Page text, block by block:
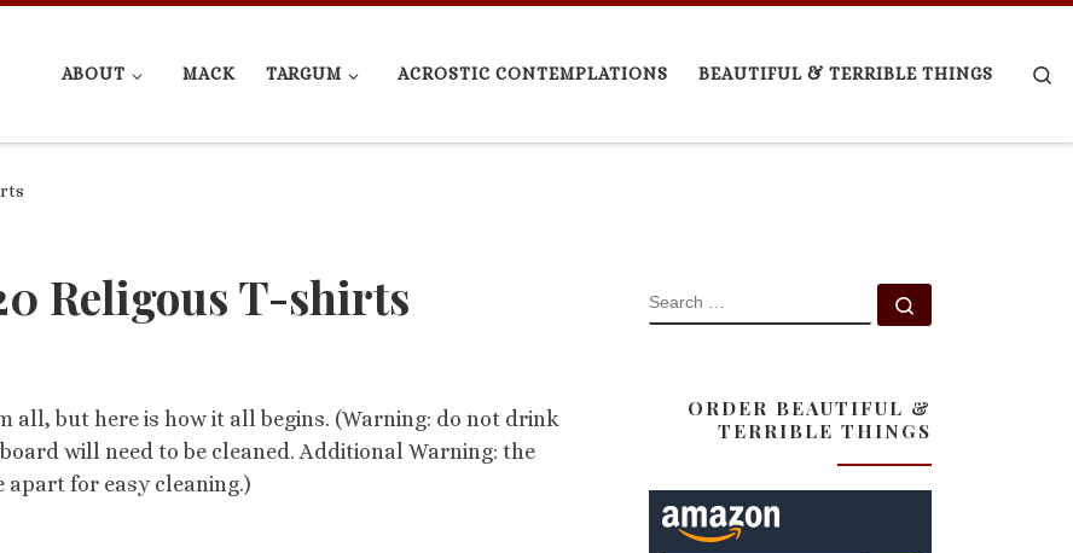
ABOUT MACK TARGUM ACROSTIC CONTEMPLATIONS BEAUTIFUL & TERRIBLE THINGS
Religous T-shirts
all, but here is how it all begins. (Warning: do not drink
will need to be cleaned. Additional Warning: the
for easy cleaning.)
SEARCH
ORDER BEAUTIFUL &
TERRIBLE THINGS